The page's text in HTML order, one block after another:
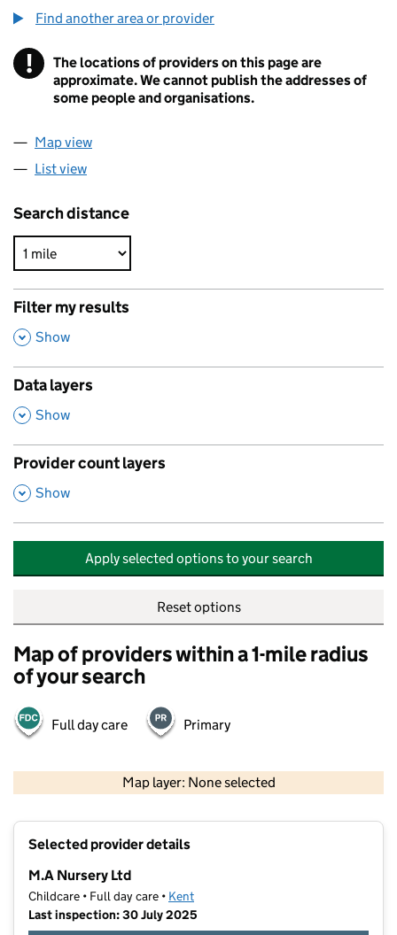
Find another area or provider
! Information
The locations of providers on this page are
approximate. We cannot publish the addresses of
some people and organisations.
Map view
List view
Search distance
Filter my results
,
Show
Data layers
,
Show
Provider count layers
,
Show
Apply selected options to your search
Reset options
Map of providers within a 1-mile radius
of your search
Full day care Primary
Map layer: None selected
Selected provider details
M.A Nursery Ltd
Childcare • Full day care • Kent
Last inspection: 30 July 2025